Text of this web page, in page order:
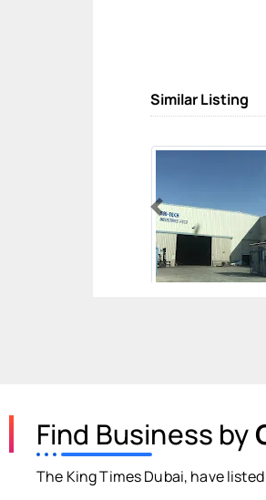
Similar Listing
Previous
Find Business by
The King Times Dubai, have